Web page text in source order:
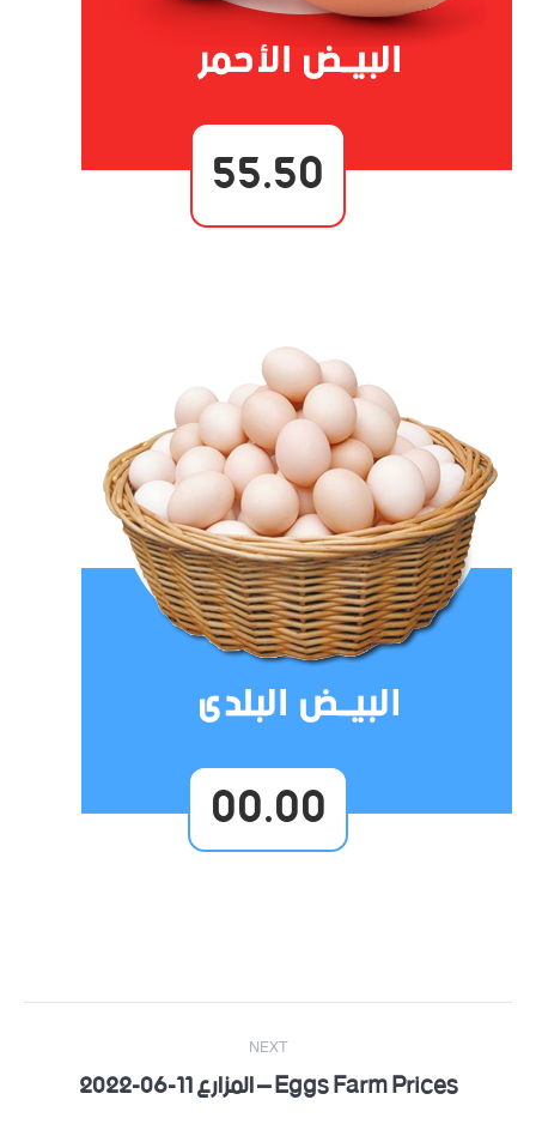
55.50
00.00
Post
navigation
NEXT
NextEggs Farm Prices – المزارع 11-06-2022